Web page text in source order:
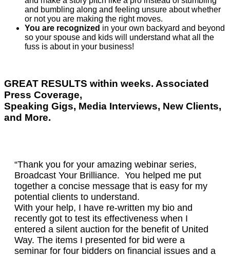
and bumbling along and feeling unsure about whether
or not you are making the right moves.
You are recognized in your own backyard and beyond
so your spouse and kids will understand what all the
fuss is about in your business!
GREAT RESULTS within weeks. Associated
Press Coverage,
Speaking Gigs, Media Interviews, New Clients,
and More.
“Thank you for your amazing webinar series,
Broadcast Your Brilliance. You helped me put
together a concise message that is easy for my
potential clients to understand.
With your help, I have re-written my bio and
recently got to test its effectiveness when I
entered a silent auction for the benefit of United
Way. The items I presented for bid were a
seminar for four bidders on financial issues and a